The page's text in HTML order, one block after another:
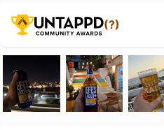
(?)